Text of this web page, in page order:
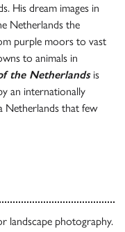
His dream images in
Netherlands the
purple moors to vast
to animals in
the Netherlandsis
an internationally
Netherlands that few
landscape photography.